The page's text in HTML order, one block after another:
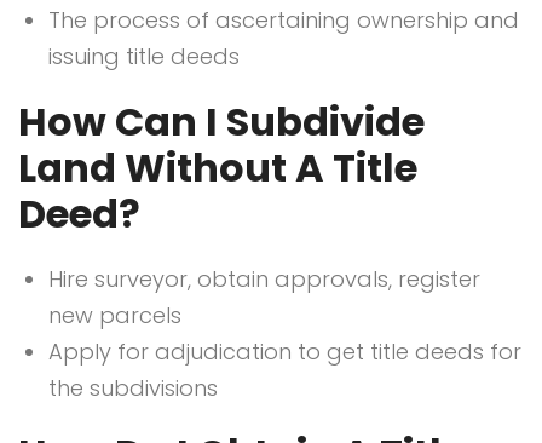
The process of ascertaining ownership and
issuing title deeds
How Can I Subdivide
Land Without A Title
Deed?
Hire surveyor, obtain approvals, register
new parcels
Apply for adjudication to get title deeds for
the subdivisions